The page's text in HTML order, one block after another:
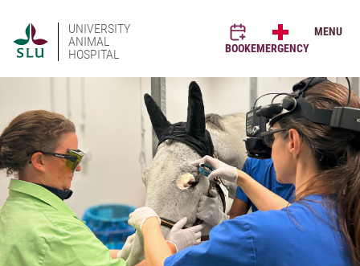
UNIVERSITY
ANIMAL
HOSPITAL
BOOKEMERGENCY
MENU